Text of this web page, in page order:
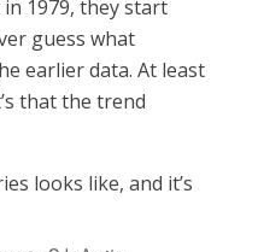
in 1979, they start
guess what
earlier data. At least
that the trend
looks like, and it’s